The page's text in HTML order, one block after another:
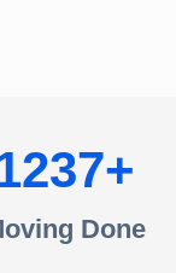
Done